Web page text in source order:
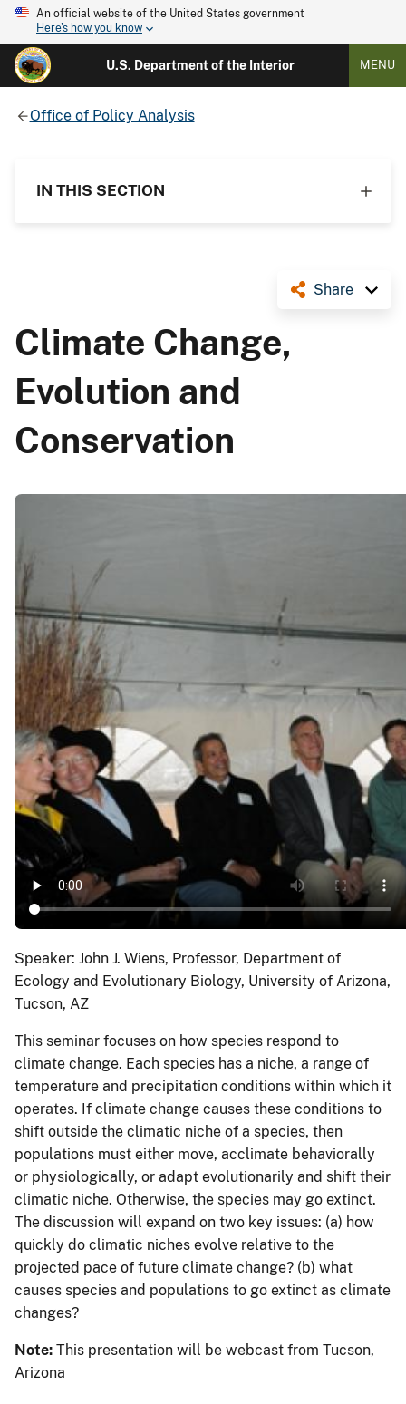
An official website of the United States government
Here's how you know
U.S. Department of the Interior MENU
Office of Policy Analysis
IN THIS SECTION
Share
Climate Change,
Evolution and
Conservation
Speaker: John J. Wiens, Professor, Department of
Ecology and Evolutionary Biology, University of Arizona,
Tucson, AZ
This seminar focuses on how species respond to
climate change. Each species has a niche, a range of
temperature and precipitation conditions within which it
operates. If climate change causes these conditions to
shift outside the climatic niche of a species, then
populations must either move, acclimate behaviorally
or physiologically, or adapt evolutionarily and shift their
climatic niche. Otherwise, the species may go extinct.
The discussion will expand on two key issues: (a) how
quickly do climatic niches evolve relative to the
projected pace of future climate change? (b) what
causes species and populations to go extinct as climate
changes?
Note: This presentation will be webcast from Tucson,
Arizona